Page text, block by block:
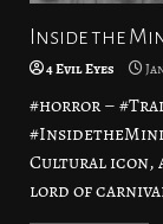
Inside the
4 Evil Eyes
#horror –
Cultural icon,
lord of